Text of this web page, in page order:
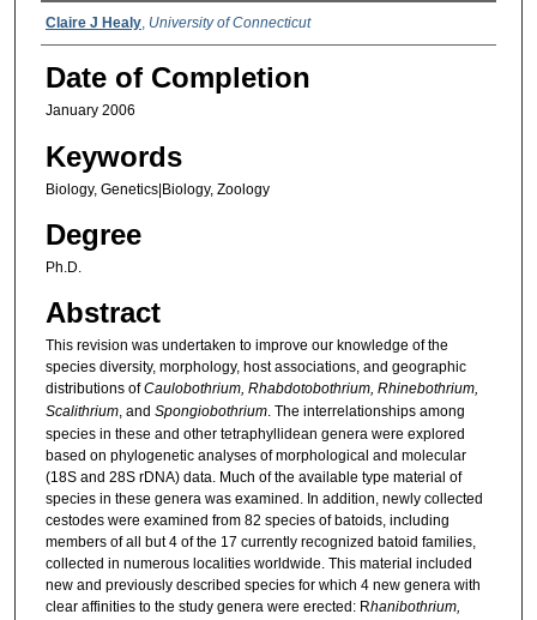
Authors
Claire J Healy, University of Connecticut
Date of Completion
January 2006
Keywords
Biology, Genetics|Biology, Zoology
Degree
Ph.D.
Abstract
This revision was undertaken to improve our knowledge of the
species diversity, morphology, host associations, and geographic
distributions ofCaulobothrium, Rhabdotobothrium, Rhinebothrium,
Scalithrium, and Spongiobothrium. The interrelationships among
species in these and other tetraphyllidean genera were explored
based on phylogenetic analyses of morphological and molecular
(18S and 28S rDNA) data. Much of the available type material of
species in these genera was examined. In addition, newly collected
cestodes were examined from 82 species of batoids, including
members of all but 4 of the 17 currently recognized batoid families,
collected in numerous localities worldwide. This material included
new and previously described species for which 4 new genera with
clear affinities to the study genera were erected: Rhanibothrium,